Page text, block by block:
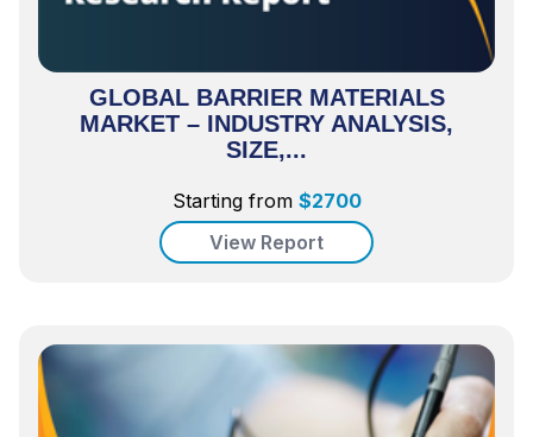
GLOBAL BARRIER MATERIALS
MARKET – INDUSTRY ANALYSIS,
SIZE,...
Starting from $2700
View Report